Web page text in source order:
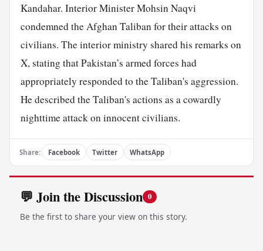
Kandahar. Interior Minister Mohsin Naqvi
condemned the Afghan Taliban for their attacks on
civilians. The interior ministry shared his remarks on
X, stating that Pakistan’s armed forces had
appropriately responded to the Taliban's aggression.
He described the Taliban's actions as a cowardly
nighttime attack on innocent civilians.
Share: Facebook Twitter WhatsApp
💬 Join the Discussion 0
Be the first to share your view on this story.